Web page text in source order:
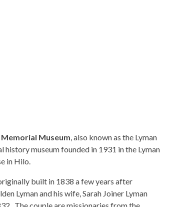
Memorial Museum, also known as the Lyman
history museum founded in 1931 in the Lyman
in Hilo.
built in 1838 a few years after
Lyman and his wife, Sarah Joiner Lyman